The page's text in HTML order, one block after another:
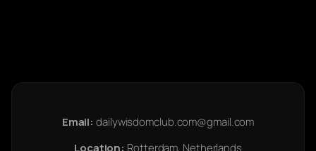
Email: dailywisdomclub.com@gmail.com
Location: Rotterdam, Netherlands